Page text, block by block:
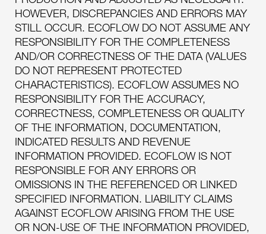
HOWEVER, DISCREPANCIES AND ERRORS MAY
STILL OCCUR. ECOFLOW DO NOT ASSUME ANY
RESPONSIBILITY FOR THE COMPLETENESS
AND/OR CORRECTNESS OF THE DATA (VALUES
DO NOT REPRESENT PROTECTED
CHARACTERISTICS). ECOFLOW ASSUMES NO
RESPONSIBILITY FOR THE ACCURACY,
CORRECTNESS, COMPLETENESS OR QUALITY
OF THE INFORMATION, DOCUMENTATION,
INDICATED RESULTS AND REVENUE
INFORMATION PROVIDED. ECOFLOW IS NOT
RESPONSIBLE FOR ANY ERRORS OR
OMISSIONS IN THE REFERENCED OR LINKED
SPECIFIED INFORMATION. LIABILITY CLAIMS
AGAINST ECOFLOW ARISING FROM THE USE
OR NON-USE OF THE INFORMATION PROVIDED,